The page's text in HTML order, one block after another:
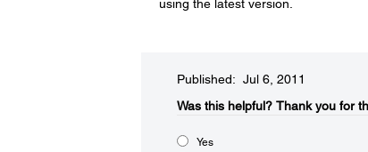
using the latest version.
Published: Jul 6, 2011
Was this helpful?​ Thank you for
Yes